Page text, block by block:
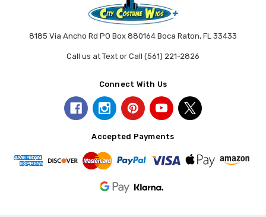
8185 Via Ancho Rd PO Box 880164 Boca Raton, FL 33433
Call us at Text or Call (561) 221-2826
Connect With Us
Accepted Payments